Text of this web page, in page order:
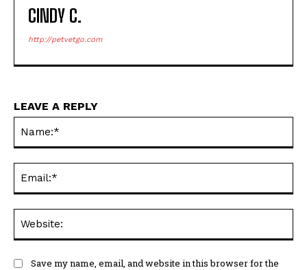
CINDY C.
http://petvetgo.com
LEAVE A REPLY
Save my name, email, and website in this browser for the